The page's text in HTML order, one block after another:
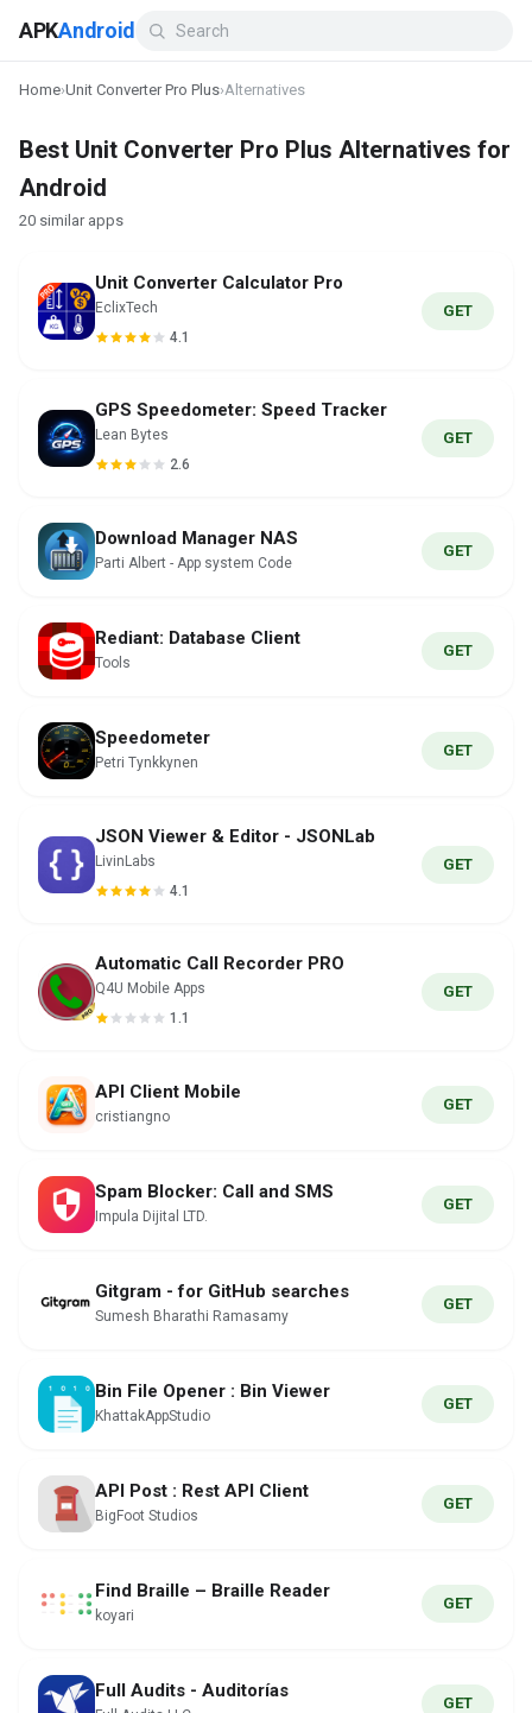
APKAndroid
Home›Unit Converter Pro Plus›Alternatives
Best Unit Converter Pro Plus Alternatives for
Android
20 similar apps
Unit Converter Calculator Pro
EclixTech
4.1
GET
GPS Speedometer: Speed Tracker
Lean Bytes
2.6
GET
Download Manager NAS
Parti Albert - App system Code
GET
Rediant: Database Client
Tools
GET
Speedometer
Petri Tynkkynen
GET
JSON Viewer & Editor - JSONLab
LivinLabs
4.1
GET
Automatic Call Recorder PRO
Q4U Mobile Apps
1.1
GET
API Client Mobile
cristiangno
GET
Spam Blocker: Call and SMS
Impula Dijital LTD.
GET
Gitgram - for GitHub searches
Sumesh Bharathi Ramasamy
GET
Bin File Opener : Bin Viewer
KhattakAppStudio
GET
API Post : Rest API Client
BigFoot Studios
GET
Find Braille – Braille Reader
koyari
GET
Full Audits - Auditorías
GET